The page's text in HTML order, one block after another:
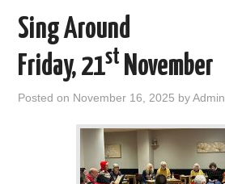
Sing Around
Friday, 21st November
Posted on November 16, 2025 byAdmin